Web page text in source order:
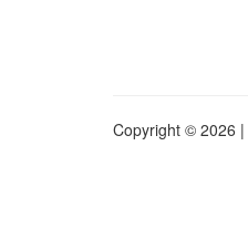
Copyright © 2026 |